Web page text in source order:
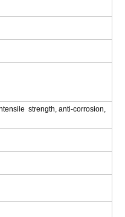
strength, anti-corrosion,